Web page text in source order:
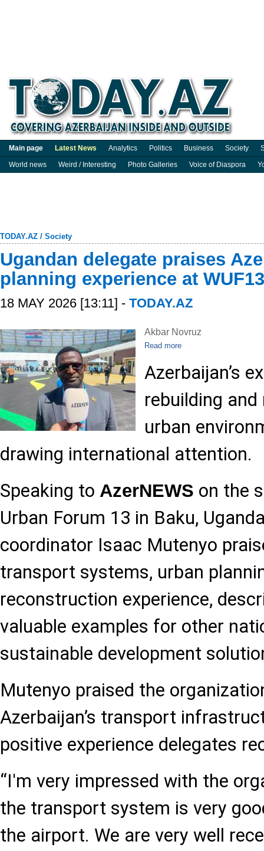
Main page Latest News Analytics Politics Business Society
World news
Weird / Interesting Photo Galleries Voice of Diaspora
TODAY.AZ / Society
Ugandan delegate praises
planning experience at WUF13
18 MAY 2026 [13:11] - TODAY.AZ
Akbar Novruz
Read more
Azerbaijan’s
rebuilding
urban
drawing international attention.
Speaking to AzerNEWS on the
Urban Forum 13 in Baku,
coordinator Isaac Mutenyo
transport systems, urban
reconstruction experience,
valuable examples for other
sustainable development
Mutenyo praised the
Azerbaijan’s transport
positive experience delegates
“I'm very impressed with the
the transport system is very
the airport. We are very well